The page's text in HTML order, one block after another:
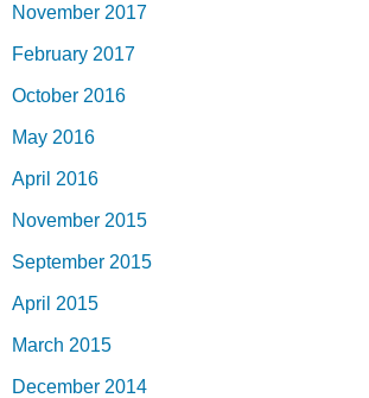
November 2017
February 2017
October 2016
May 2016
April 2016
November 2015
September 2015
April 2015
March 2015
December 2014